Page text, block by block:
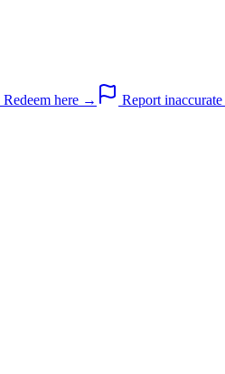
Redeem here →
Report